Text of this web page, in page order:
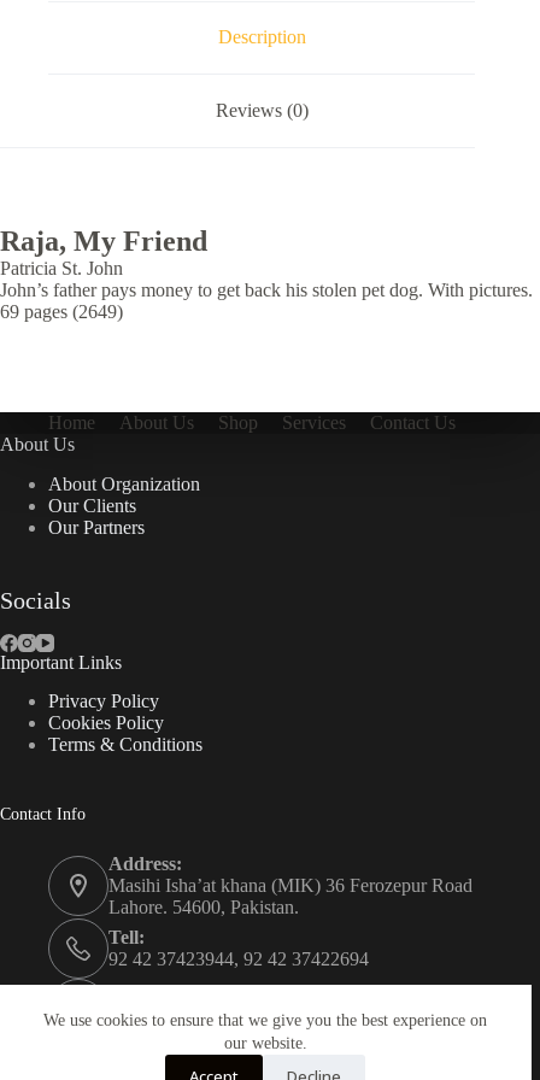
We use cookies to ensure that we give you the best experience on
our website.
Description
Reviews (0)
Raja, My Friend
Patricia St. John
John’s father pays money to get back his stolen pet dog. With pictures.
69 pages (2649)
Home About Us Shop Services
Contact Us
About Us
About Organization
Our Clients
Our Partners
Socials
Important Links
Privacy Policy
Cookies Policy
Terms & Conditions
Contact Info
Address:
Masihi Isha’at khana (MIK) 36 Ferozepur Road
Lahore. 54600, Pakistan.
Tell:
92 42 37423944, 92 42 37422694
0334 0450205